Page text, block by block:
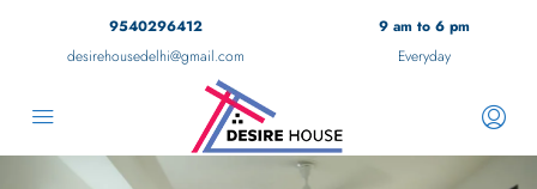
9540296412
desirehousedelhi@gmail.com
9 am to 6 pm
Everyday